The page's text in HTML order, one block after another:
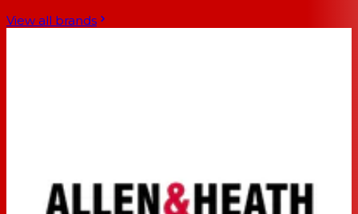
View all brands